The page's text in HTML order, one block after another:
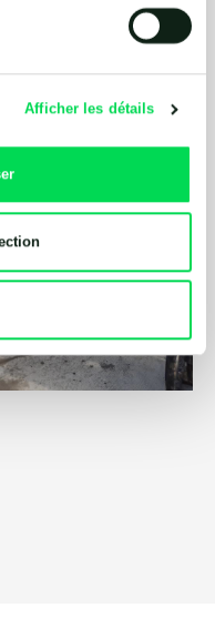
Afficher les détails